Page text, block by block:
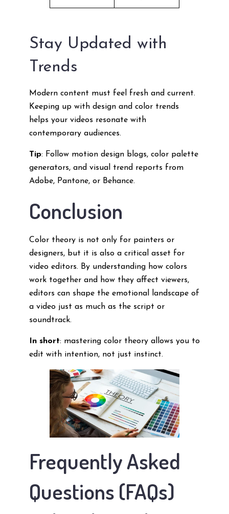
Stay Updated with
Trends
Modern content must feel fresh and current.
Keeping up with design and color trends
helps your videos resonate with
contemporary audiences.
Tip: Follow motion design blogs, color palette
generators, and visual trend reports from
Adobe, Pantone, or Behance.
Conclusion
Color theory is not only for painters or
designers, but it is also a critical asset for
video editors. By understanding how colors
work together and how they affect viewers,
editors can shape the emotional landscape of
a video just as much as the script or
soundtrack.
In short: mastering color theory allows you to
edit with intention, not just instinct.
Frequently Asked
Questions (FAQs)